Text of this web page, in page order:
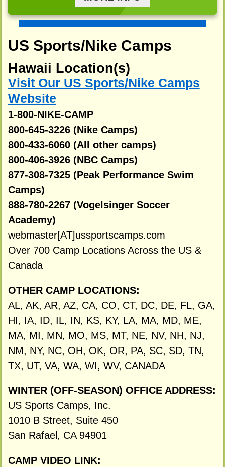
US Sports/Nike Camps
Hawaii Location(s)
Visit Our US Sports/Nike Camps
Website
1-800-NIKE-CAMP
800-645-3226 (Nike Camps)
800-433-6060 (All other camps)
800-406-3926 (NBC Camps)
877-308-7325 (Peak Performance Swim
Camps)
888-780-2267 (Vogelsinger Soccer
Academy)
webmaster[AT]ussportscamps.com
Over 700 Camp Locations Across the US &
Canada
OTHER CAMP LOCATIONS:
AL, AK, AR, AZ, CA, CO, CT, DC, DE, FL, GA,
HI, IA, ID, IL, IN, KS, KY, LA, MA, MD, ME,
MA, MI, MN, MO, MS, MT, NE, NV, NH, NJ,
NM, NY, NC, OH, OK, OR, PA, SC, SD, TN,
TX, UT, VA, WA, WI, WV, CANADA
WINTER (OFF-SEASON) OFFICE ADDRESS:
US Sports Camps, Inc.
1010 B Street, Suite 450
San Rafael, CA 94901
CAMP VIDEO LINK: